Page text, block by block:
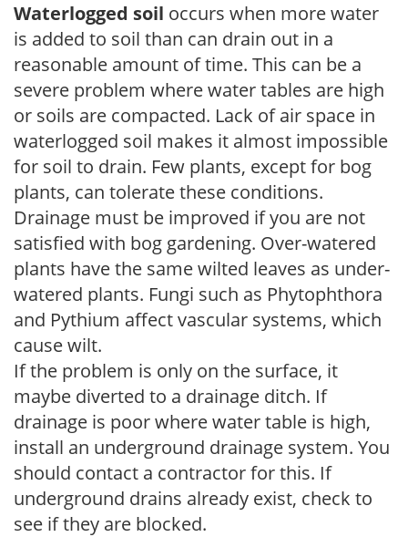
Waterlogged soil occurs when more water
is added to soil than can drain out in a
reasonable amount of time. This can be a
severe problem where water tables are high
or soils are compacted. Lack of air space in
waterlogged soil makes it almost impossible
for soil to drain. Few plants, except for bog
plants, can tolerate these conditions.
Drainage must be improved if you are not
satisfied with bog gardening. Over-watered
plants have the same wilted leaves as under-
watered plants. Fungi such as Phytophthora
and Pythium affect vascular systems, which
cause wilt.
If the problem is only on the surface, it
maybe diverted to a drainage ditch. If
drainage is poor where water table is high,
install an underground drainage system. You
should contact a contractor for this. If
underground drains already exist, check to
see if they are blocked.